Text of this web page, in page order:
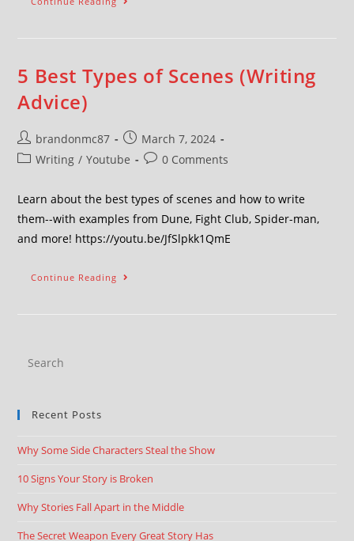
5 Best Types of Scenes (Writing
Advice)
brandonmc87
March 7, 2024
Writing / Youtube 0 Comments
Learn about the best types of scenes and how to write
them--with examples from Dune, Fight Club, Spider-man,
and more! https://youtu.be/JfSlpkk1QmE
Continue Reading
Recent Posts
Why Some Side Characters Steal the Show
10 Signs Your Story is Broken
Why Stories Fall Apart in the Middle
The Secret Weapon Every Great Story Has